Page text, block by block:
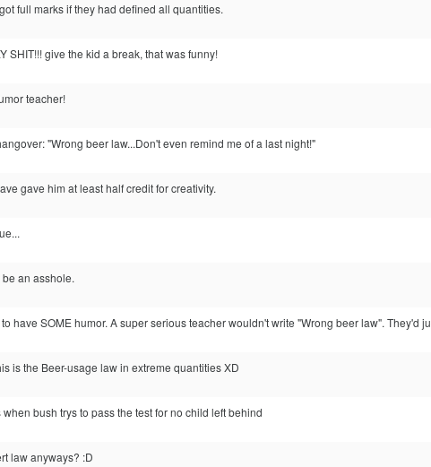
full marks if they had defined all quantities.
SHIT!!! give the kid a break, that was funny!
teacher!
"Wrong beer law...Don't even remind me of a last night!"
gave him at least half credit for creativity.
be an asshole.
have SOME humor. A super serious teacher wouldn't write "Wrong beer law". They'd
is the Beer-usage law in extreme quantities XD
bush trys to pass the test for no child left behind
law anyways? :D